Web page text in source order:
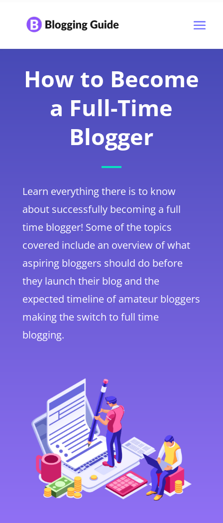
How to Become
a Full-Time
Blogger
Learn everything there is to know
about successfully becoming a full
time blogger! Some of the topics
covered include an overview of what
aspiring bloggers should do before
they launch their blog and the
expected timeline of amateur bloggers
making the switch to full time
blogging.